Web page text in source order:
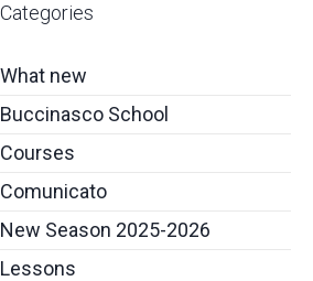
Categories
What new
Buccinasco School
Courses
Comunicato
New Season 2025-2026
Lessons